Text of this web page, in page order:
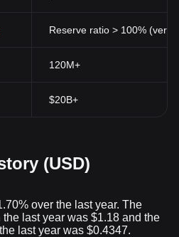
Reserve ratio > 100%
120M+
$20B+
(USD)
over the last year. The
last year was $1.18 and the
last year was $0.4347.